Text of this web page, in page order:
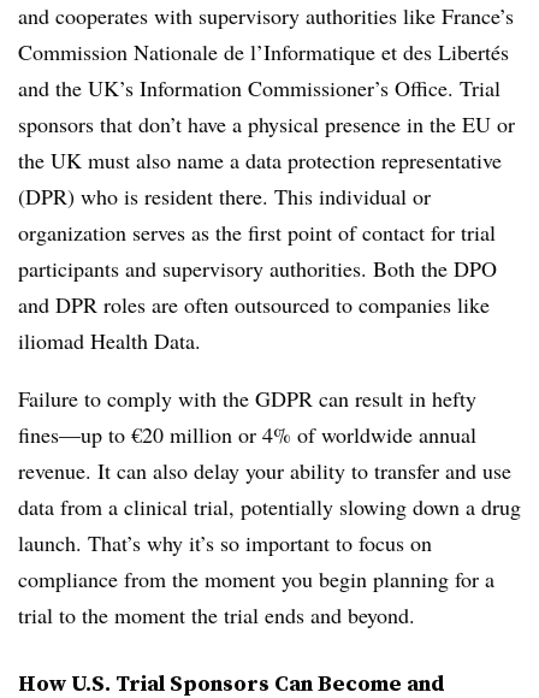
and cooperates with supervisory authorities like France’s
Commission Nationale de l’Informatique et des Libertés
and the UK’s Information Commissioner’s Office. Trial
sponsors that don’t have a physical presence in the EU or
the UK must also name a data protection representative
(DPR) who is resident there. This individual or
organization serves as the first point of contact for trial
participants and supervisory authorities. Both the DPO
and DPR roles are often outsourced to companies like
iliomad Health Data.
Failure to comply with the GDPR can result in hefty
fines—up to €20 million or 4% of worldwide annual
revenue. It can also delay your ability to transfer and use
data from a clinical trial, potentially slowing down a drug
launch. That’s why it’s so important to focus on
compliance from the moment you begin planning for a
trial to the moment the trial ends and beyond.
How U.S. Trial Sponsors Can Become and